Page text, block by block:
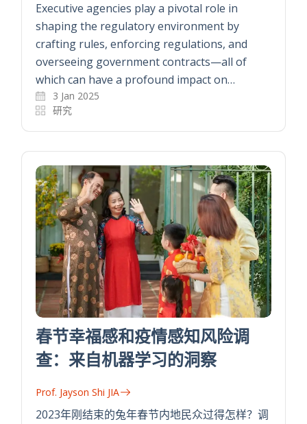
Executive agencies play a pivotal role in
shaping the regulatory environment by
crafting rules, enforcing regulations, and
overseeing government contracts—all of
which can have a profound impact on…
3 Jan 2025
研究
春节幸福感和疫情感知风险调
查：来自机器学习的洞察
Prof. Jayson Shi JIA
2023年刚结束的兔年春节内地民众过得怎样？调